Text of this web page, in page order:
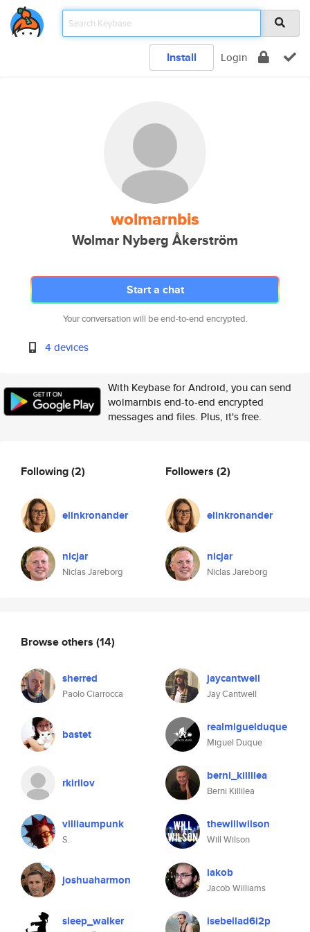
Install Login
wolmarnbis
Wolmar Nyberg Åkerström
Start a chat
Your conversation will be end-to-end encrypted.
4 devices
With Keybase for Android, you can send
wolmarnbis end-to-end encrypted
messages and files. Plus, it's free.
Following(2)
elinkronander
nicjar
Niclas Jareborg
Followers (2)
elinkronander
nicjar
Niclas Jareborg
Browse others (14)
sherred
Paolo Ciarrocca
jaycantwell
Jay Cantwell
bastet realmiguelduque
Miguel Duque
rkirilov berni_killilea
Berni Killilea
villiaumpunk
S.
thewillwilson
Will Wilson
joshuaharmon iakob
Jacob Williams
sleep_walker isebellad6i2p